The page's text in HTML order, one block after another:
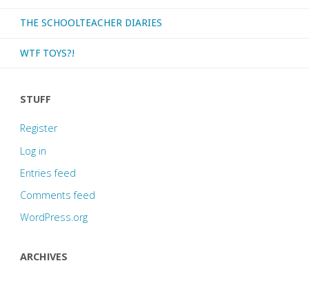
THE SCHOOLTEACHER DIARIES
WTF TOYS?!
STUFF
Register
Log in
Entries feed
Comments feed
WordPress.org
ARCHIVES